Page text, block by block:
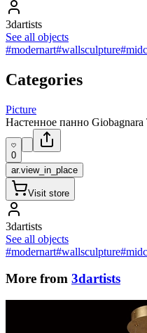
3dartists
See all objects
#modernart#wallsculpture
Categories
Picture
Настенное панно
0
ar.view_in_place
Visit store
3dartists
See all objects
#modernart#wallsculpture
More from 3dartists